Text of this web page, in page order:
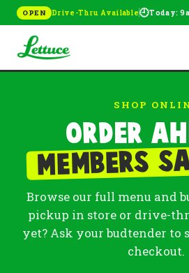
OPEN Drive-Thru Available🕘Today:
SHOP
Order
Members
Browse our full menu and
pickup in store or drive-
yet? Ask your budtender to
checkout.